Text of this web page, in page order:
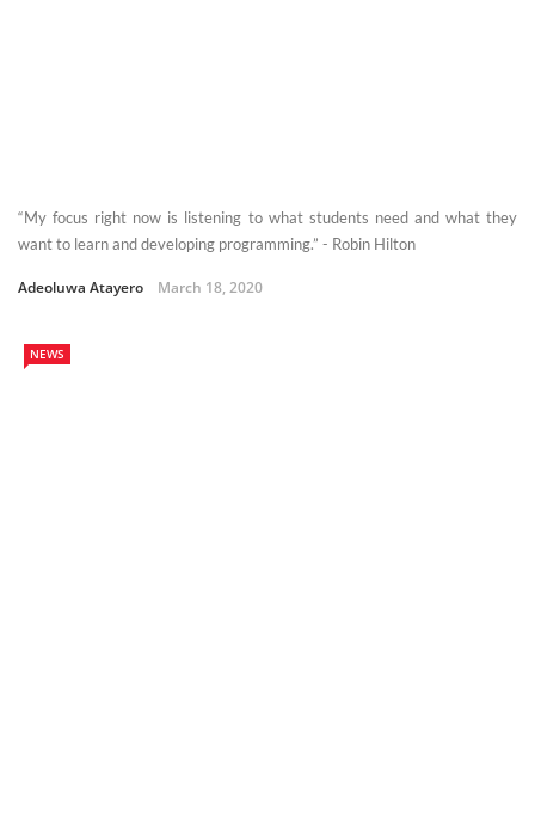
“My focus right now is listening to what students need and what they
want to learn and developing programming.” - Robin Hilton
Adeoluwa Atayero March 18, 2020
NEWS